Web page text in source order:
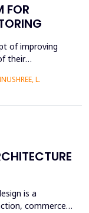
FOR
of improving
their
various
real time
and
L.
is a
commerce,